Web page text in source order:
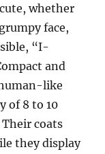
whether
face,
“I-
and
like
of 8 to 10
coats
they display